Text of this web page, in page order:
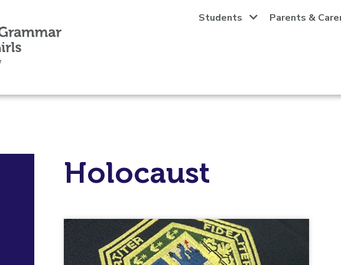
Students Parents &
Holocaust